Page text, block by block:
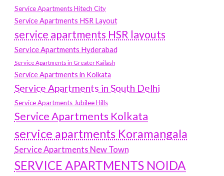
Service Apartments Hitech City
Service Apartments HSR Layout
service apartments HSR layouts
Service Apartments Hyderabad
Service Apartments in Greater Kailash
Service Apartments in Kolkata
Service Apartments in South Delhi
Service Apartments Jubilee Hills
Service Apartments Kolkata
service apartments Koramangala
Service Apartments New Town
SERVICE APARTMENTS NOIDA